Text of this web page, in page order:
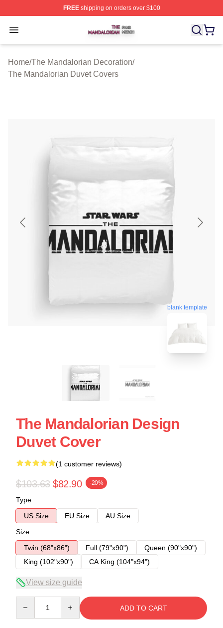
FREEshipping on orders over $100
Open menu
The Mandalorian Shop ⚡️ Officially Licensed The
Home/The Mandalorian Decoration/
The Mandalorian Duvet Covers
blank template
The Mandalorian Design
Duvet Cover
(1 customer reviews)
$103.63 $82.90 -20%
Type
US Size
EU Size
AU Size
Size
Twin (68"x86")
Full (79"x90")
Queen (90"x90")
King (102"x90")
CA King (104"x94")
View size guide
ADD TO CART